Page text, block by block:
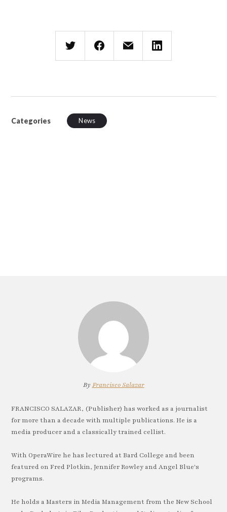
Categories News
By Francisco Salazar
FRANCISCO SALAZAR, (Publisher) has worked as a journalist
for more than a decade with multiple publications. He is a
media producer and a classically trained cellist.
With OperaWire he has lectured at Bard College and been
featured on Fred Plotkin, Jennifer Rowley and Angel Blue's
programs.
He holds a Masters in Media Management from the New School